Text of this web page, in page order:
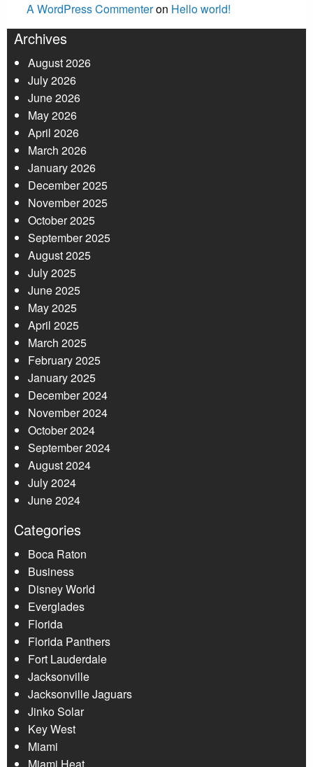
A WordPress Commenteron Hello world!
Archives
August 2026
July 2026
June 2026
May 2026
April 2026
March 2026
January 2026
December 2025
November 2025
October 2025
September 2025
August 2025
July 2025
June 2025
May 2025
April 2025
March 2025
February 2025
January 2025
December 2024
November 2024
October 2024
September 2024
August 2024
July 2024
June 2024
Categories
Boca Raton
Business
Disney World
Everglades
Florida
Florida Panthers
Fort Lauderdale
Jacksonville
Jacksonville Jaguars
Jinko Solar
Key West
Miami